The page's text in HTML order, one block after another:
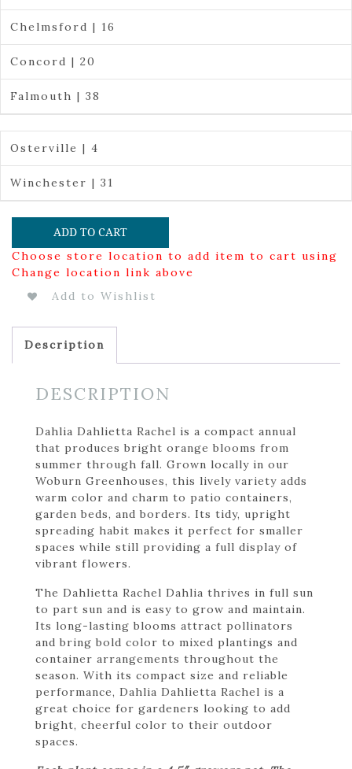
Chelmsford | 16
Concord | 20
Falmouth | 38
Osterville | 4
Winchester | 31
ADD TO CART
Choose store location to add item to cart using
Change location link above
Add to Wishlist
Description
DESCRIPTION
Dahlia Dahlietta Rachel is a compact annual
that produces bright orange blooms from
summer through fall. Grown locally in our
Woburn Greenhouses, this lively variety adds
warm color and charm to patio containers,
garden beds, and borders. Its tidy, upright
spreading habit makes it perfect for smaller
spaces while still providing a full display of
vibrant flowers.
The Dahlietta Rachel Dahlia thrives in full sun
to part sun and is easy to grow and maintain.
Its long-lasting blooms attract pollinators
and bring bold color to mixed plantings and
container arrangements throughout the
season. With its compact size and reliable
performance, Dahlia Dahlietta Rachel is a
great choice for gardeners looking to add
bright, cheerful color to their outdoor
spaces.